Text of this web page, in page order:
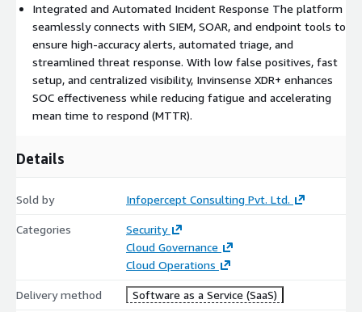
Advanced Deception Technology: Interactive and non-
interactive decoys that simulate production environments to
attract and observe attackers.
Threat Intelligence Generation: Converts attacker engagement
into actionable insights through behavioral analysis, profiling,
and full attack session logging.
for high-accuracy alerts, incident correlation, and rapid
Scalable Automation: Rapid deployment and management of
moving targets and decoy infrastructure across large-scale
Early Threat Detection: Lures attackers into decoy
Integrated and Automated Incident Response The platform
seamlessly connects with SIEM, SOAR, and endpoint tools to
ensure high-accuracy alerts, automated triage, and
streamlined threat response. With low false positives, fast
setup, and centralized visibility, Invinsense XDR+ enhances
SOC effectiveness while reducing fatigue and accelerating
mean time to respond (MTTR).
Details
Sold by Infopercept Consulting Pvt. Ltd.
Categories
Security
Cloud Governance
Cloud Operations
Delivery method Software as a Service (SaaS)